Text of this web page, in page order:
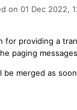
on 01 Dec 2022,
for providing a
paging
merged as